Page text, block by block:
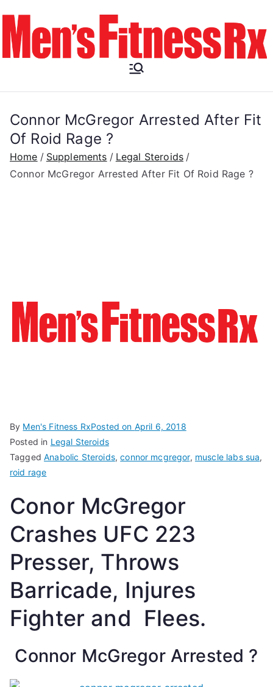
content
Fitness RX
Connor McGregor Arrested After Fit
Of Roid Rage ?
Home Supplements
Legal Steroids
Connor McGregor Arrested After Fit Of Roid Rage ?
By Men's Fitness RxPosted on April 6, 2018
Posted in Legal Steroids
TaggedAnabolic Steroids,connor mcgregor, muscle labs sua,
roid rage
Conor McGregor
Crashes UFC 223
Presser, Throws
Barricade, Injures
Fighter and Flees.
Connor McGregor Arrested ?